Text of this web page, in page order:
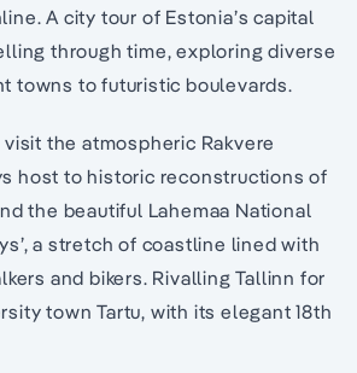
A city tour of Estonia’s capital
through time, exploring diverse
towns to futuristic boulevards.
the atmospheric Rakvere
host to historic reconstructions of
the beautiful Lahemaa National
a stretch of coastline lined with
and bikers. Rivalling Tallinn for
town Tartu, with its elegant 18th